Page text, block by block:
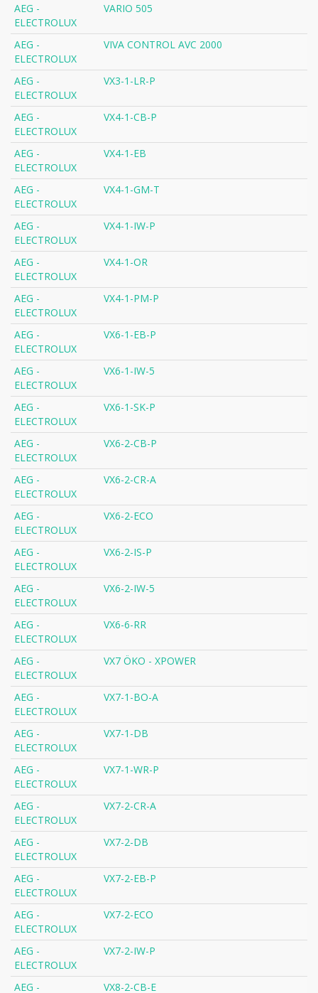
AEG -
ELECTROLUX
VARIO 505
AEG -
ELECTROLUX
VIVA CONTROL AVC 2000
AEG -
ELECTROLUX
VX3-1-LR-P
AEG -
ELECTROLUX
VX4-1-CB-P
AEG -
ELECTROLUX
VX4-1-EB
AEG -
ELECTROLUX
VX4-1-GM-T
AEG -
ELECTROLUX
VX4-1-IW-P
AEG -
ELECTROLUX
VX4-1-OR
AEG -
ELECTROLUX
VX4-1-PM-P
AEG -
ELECTROLUX
VX6-1-EB-P
AEG -
ELECTROLUX
VX6-1-IW-5
AEG -
ELECTROLUX
VX6-1-SK-P
AEG -
ELECTROLUX
VX6-2-CB-P
AEG -
ELECTROLUX
VX6-2-CR-A
AEG -
ELECTROLUX
VX6-2-ECO
AEG -
ELECTROLUX
VX6-2-IS-P
AEG -
ELECTROLUX
VX6-2-IW-5
AEG -
ELECTROLUX
VX6-6-RR
AEG -
ELECTROLUX
VX7 ÖKO - XPOWER
AEG -
ELECTROLUX
VX7-1-BO-A
AEG -
ELECTROLUX
VX7-1-DB
AEG -
ELECTROLUX
VX7-1-WR-P
AEG -
ELECTROLUX
VX7-2-CR-A
AEG -
ELECTROLUX
VX7-2-DB
AEG -
ELECTROLUX
VX7-2-EB-P
AEG -
ELECTROLUX
VX7-2-ECO
AEG -
ELECTROLUX
VX7-2-IW-P
AEG - VX8-2-CB-E